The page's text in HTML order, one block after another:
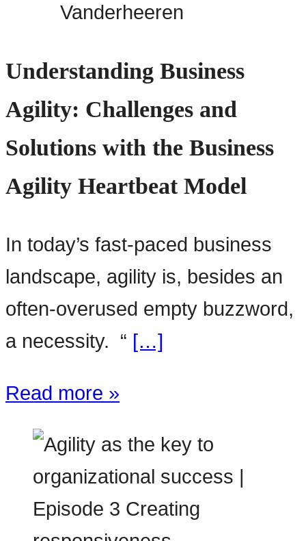
Vanderheeren
Understanding Business
Agility: Challenges and
Solutions with the Business
Agility Heartbeat Model
In today’s fast-paced business
landscape, agility is, besides an
often-overused empty buzzword,
a necessity. “ […]
Read more »